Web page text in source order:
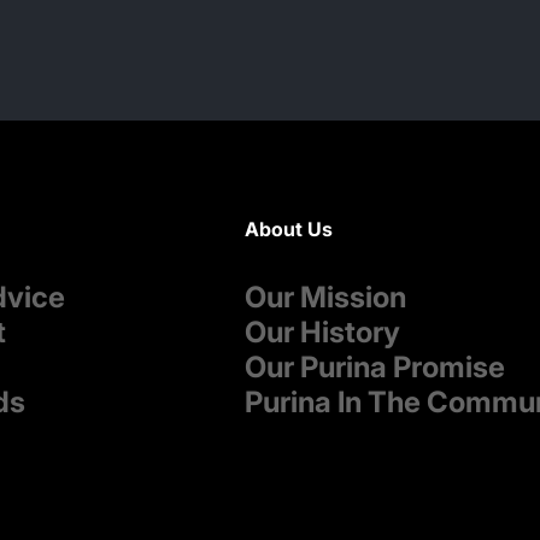
About Us
Our Mission
Our History
Our Purina Promise
Purina In The